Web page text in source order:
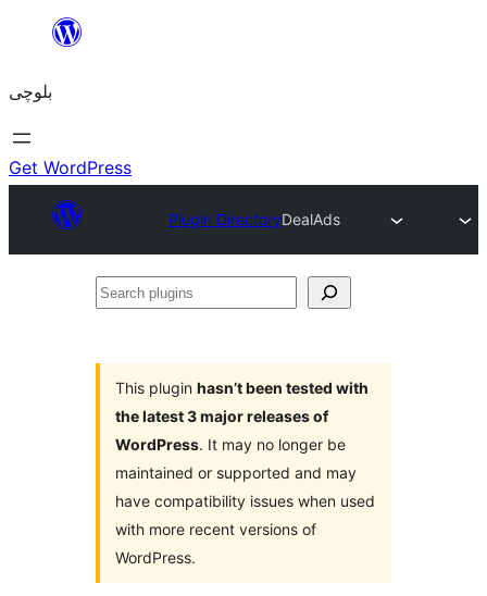
content
بلوچی
Get WordPress
Plugin DirectoryDealAds
Search
This plugin hasn’t been tested with
the latest 3 major releases of
WordPress. It may no longer be
maintained or supported and may
have compatibility issues when used
with more recent versions of
WordPress.